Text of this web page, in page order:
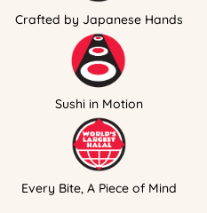
Crafted by Japanese Hands
Sushi in Motion
Every Bite, A Piece of Mind